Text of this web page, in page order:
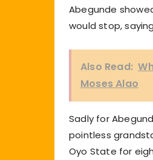
Abegunde
would stop,
Also Read:
Moses Alao
Sadly for
pointless
Oyo State for